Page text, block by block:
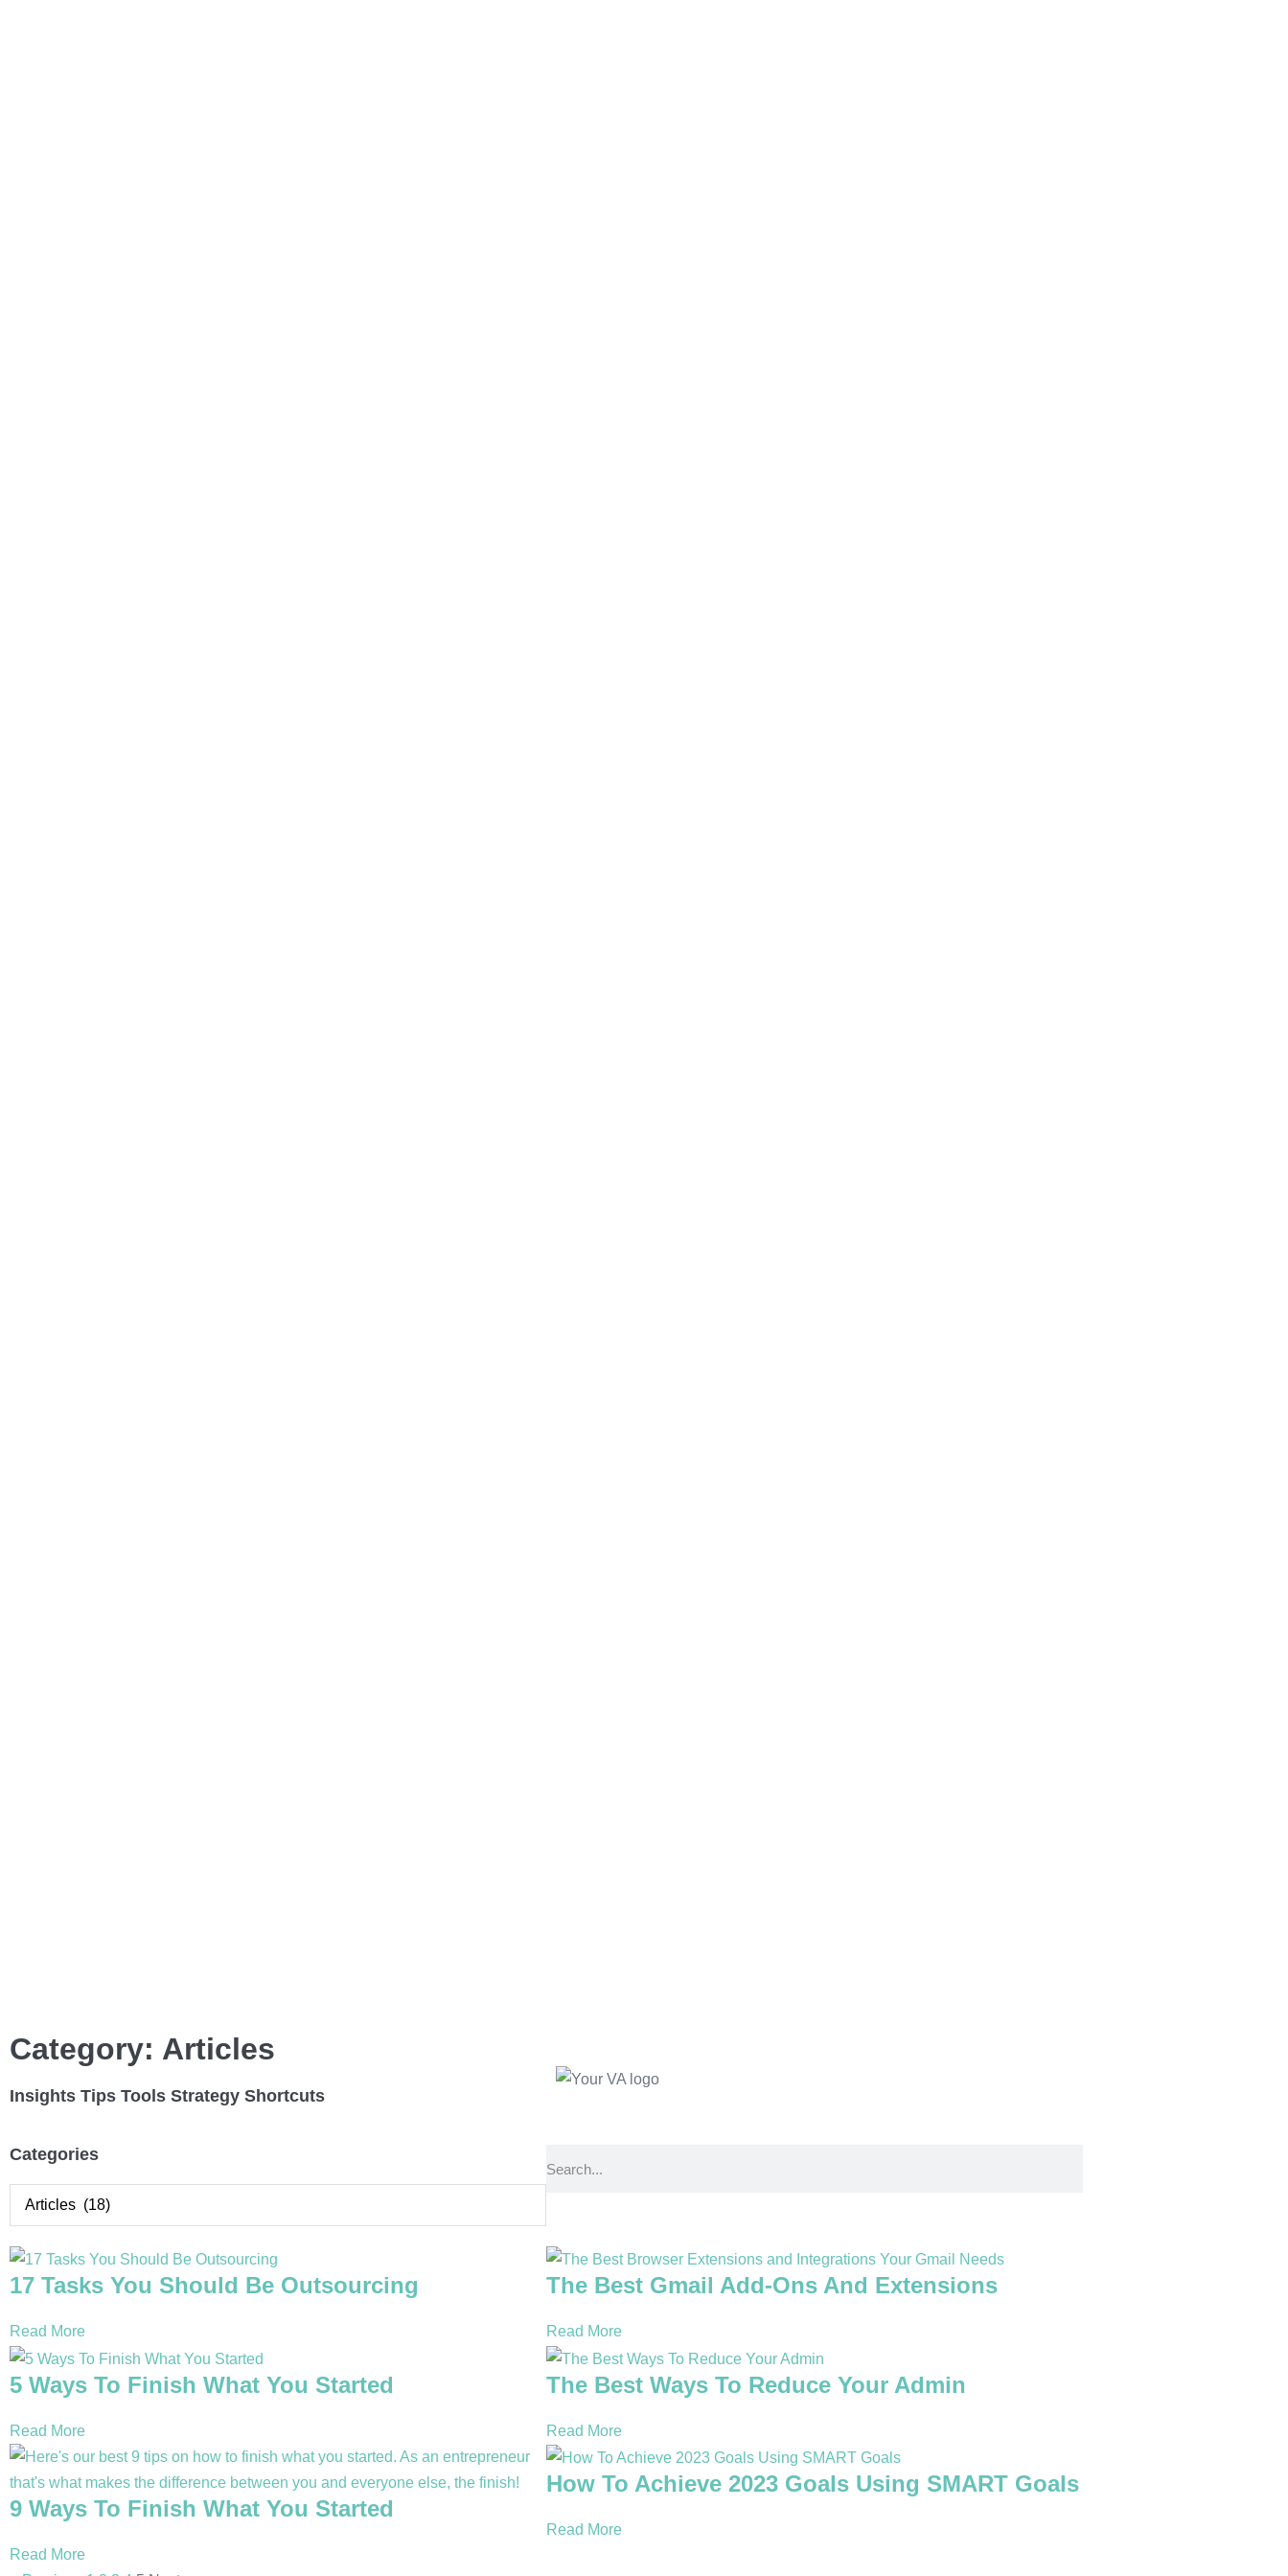
Category: Articles
Insights Tips Tools Strategy Shortcuts
Categories
17 Tasks You Should Be Outsourcing
Read More
The Best Gmail Add-Ons And Extensions
Read More
5 Ways To Finish What You Started
Read More
The Best Ways To Reduce Your Admin
Read More
9 Ways To Finish What You Started
Read More
How To Achieve 2023 Goals Using SMART Goals
Read More